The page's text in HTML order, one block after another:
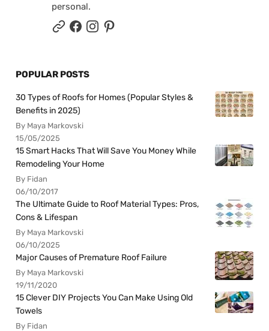
personal.
POPULAR POSTS
30 Types of Roofs for Homes (Popular Styles &
Benefits in 2025)
By Maya Markovski
15/05/2025
15 Smart Hacks That Will Save You Money While
Remodeling Your Home
By Fidan
06/10/2017
The Ultimate Guide to Roof Material Types: Pros,
Cons & Lifespan
By Maya Markovski
06/10/2025
Major Causes of Premature Roof Failure
By Maya Markovski
19/11/2020
15 Clever DIY Projects You Can Make Using Old
Towels
By Fidan